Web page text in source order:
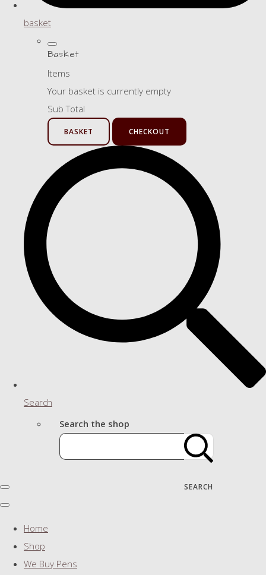
basket
Basket
Items
Your basket is currently empty
Sub Total
BASKET CHECKOUT
Search
Search the shop
SEARCH
Home
Shop
We Buy Pens